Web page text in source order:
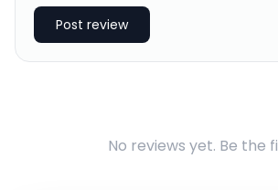
Post review
No reviews yet. Be the